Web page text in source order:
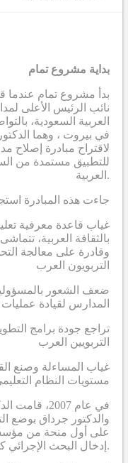
بداية مشروع تمام
بدأ مشروع تمام عندما
نائب الرئيس الأعلى
العربية السعودية،
في بيروت ، وهما
لاقتراح مبادرة إصلاح
للتطبيق مستمدة من
العربية.
.جاءت هذه المبادرة
غياب قاعدة معرفية
بالثقافة العربية،
وقادرة على معالجة
التربويون العرب
المدارس لقيادة
التربويين العرب
مستويات النظام
في عام 2007،
والدكتور جرداق بوضع
على أول منحة من
إدخال البحث الإجرائي كأداة للتطوير على جميع المستويات.